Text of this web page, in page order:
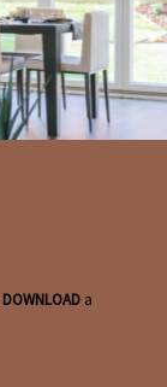
DOWNLOAD a